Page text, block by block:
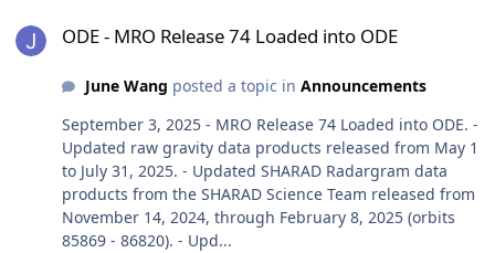
ODE - MRO Release 74 Loaded into ODE
June Wang posted a topic in Announcements
September 3, 2025 - MRO Release 74 Loaded into ODE. -
Updated raw gravity data products released from May 1
to July 31, 2025. - Updated SHARAD Radargram data
products from the SHARAD Science Team released from
November 14, 2024, through February 8, 2025 (orbits
85869 - 86820). - Upd...